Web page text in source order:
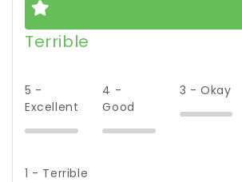
Terrible
5 -
Excellent
4 -
Good
3 - Okay
1 - Terrible